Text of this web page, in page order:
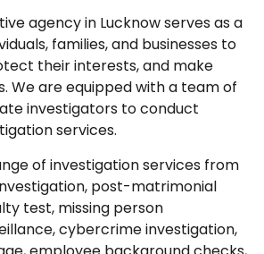
agency in Lucknow serves as a
families, and businesses to
their interests, and make
We are equipped with a team of
investigators to conduct
services.
of investigation services from
post-matrimonial
test, missing person
cybercrime investigation,